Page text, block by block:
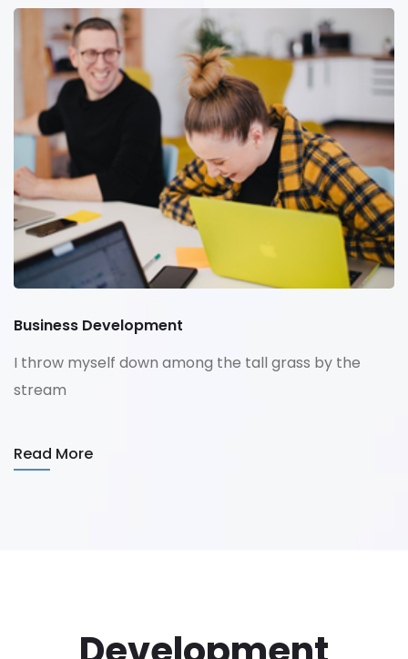
Business Development
I throw myself down among the tall grass by the
stream
Read More